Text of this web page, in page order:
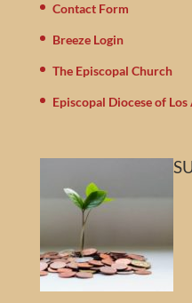
Contact Form
Breeze Login
The Episcopal Church
Episcopal Diocese of Los